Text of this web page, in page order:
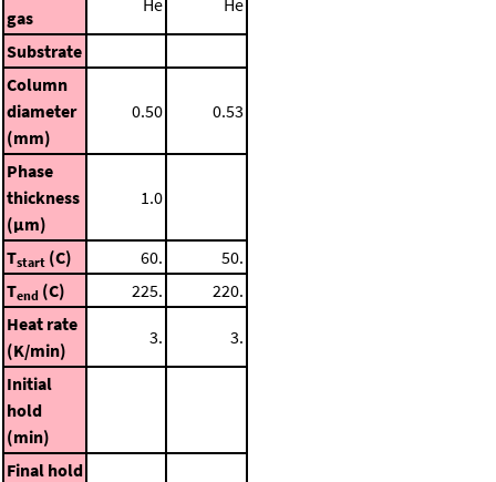
gas
Substrate
Column
diameter
(mm)
0.50 0.53
Phase
thickness
(μm)
1.0
Tstart (C) 60.
50.
Tend (C) 225.
220.
Heat rate
(K/min)
3. 3.
Initial
hold
(min)
Final hold